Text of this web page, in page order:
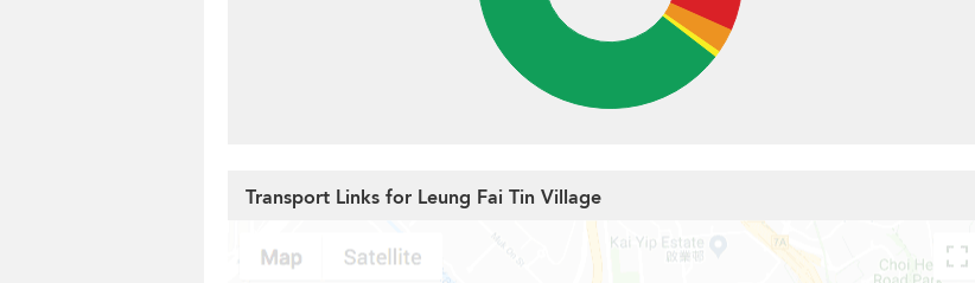
Transport Links for Leung Fai Tin Village